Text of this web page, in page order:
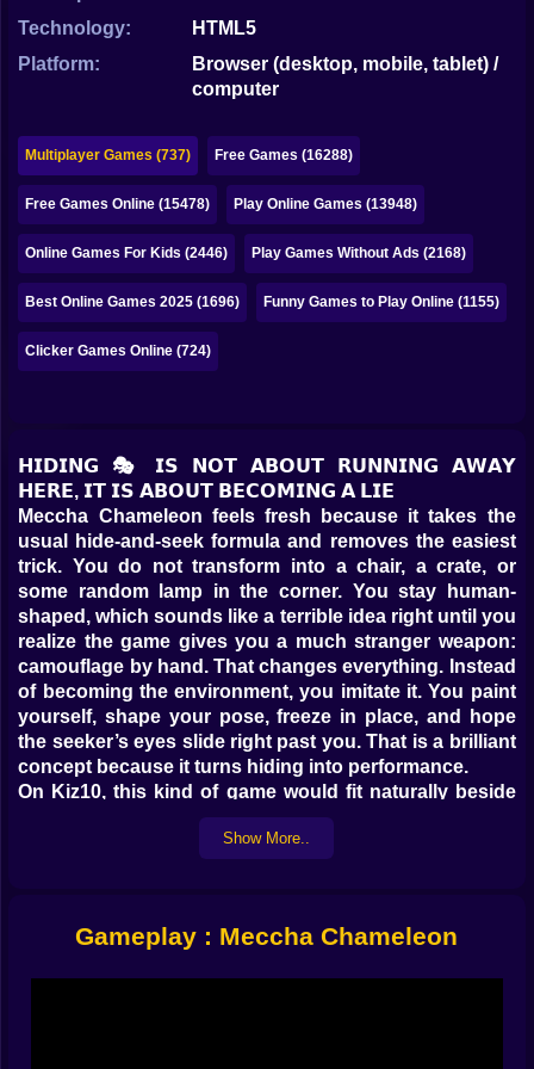
Papa Louie
Pokemon
Among Us
Sudoku
Games for You Site
Technology:
HTML5
Platform:
Browser (desktop, mobile, tablet) /
computer
Multiplayer Games (737) Free Games (16288)
Free Games Online (15478) Play Online Games (13948)
Online Games For Kids (2446) Play Games Without Ads (2168)
Best Online Games 2025 (1696) Funny Games to Play Online (1155)
Clicker Games Online (724)
𝗛𝗜𝗗𝗜𝗡𝗚 🎭 𝗜𝗦 𝗡𝗢𝗧 𝗔𝗕𝗢𝗨𝗧 𝗥𝗨𝗡𝗡𝗜𝗡𝗚 𝗔𝗪𝗔𝗬
𝗛𝗘𝗥𝗘, 𝗜𝗧 𝗜𝗦 𝗔𝗕𝗢𝗨𝗧 𝗕𝗘𝗖𝗢𝗠𝗜𝗡𝗚 𝗔 𝗟𝗜𝗘
Meccha Chameleon feels fresh because it takes the
usual hide-and-seek formula and removes the easiest
trick. You do not transform into a chair, a crate, or
some random lamp in the corner. You stay human-
shaped, which sounds like a terrible idea right until you
realize the game gives you a much stranger weapon:
camouflage by hand. That changes everything. Instead
of becoming the environment, you imitate it. You paint
yourself, shape your pose, freeze in place, and hope
the seeker’s eyes slide right past you. That is a brilliant
concept because it turns hiding into performance.
On Kiz10, this kind of game would fit naturally beside
the site’s growing hide-and-seek and camouflage
pages like Roblox: Hide and Seek Extreme Online,
map-reading challenges. Meccha Chameleon pushes
Show More..
Gameplay : Meccha Chameleon